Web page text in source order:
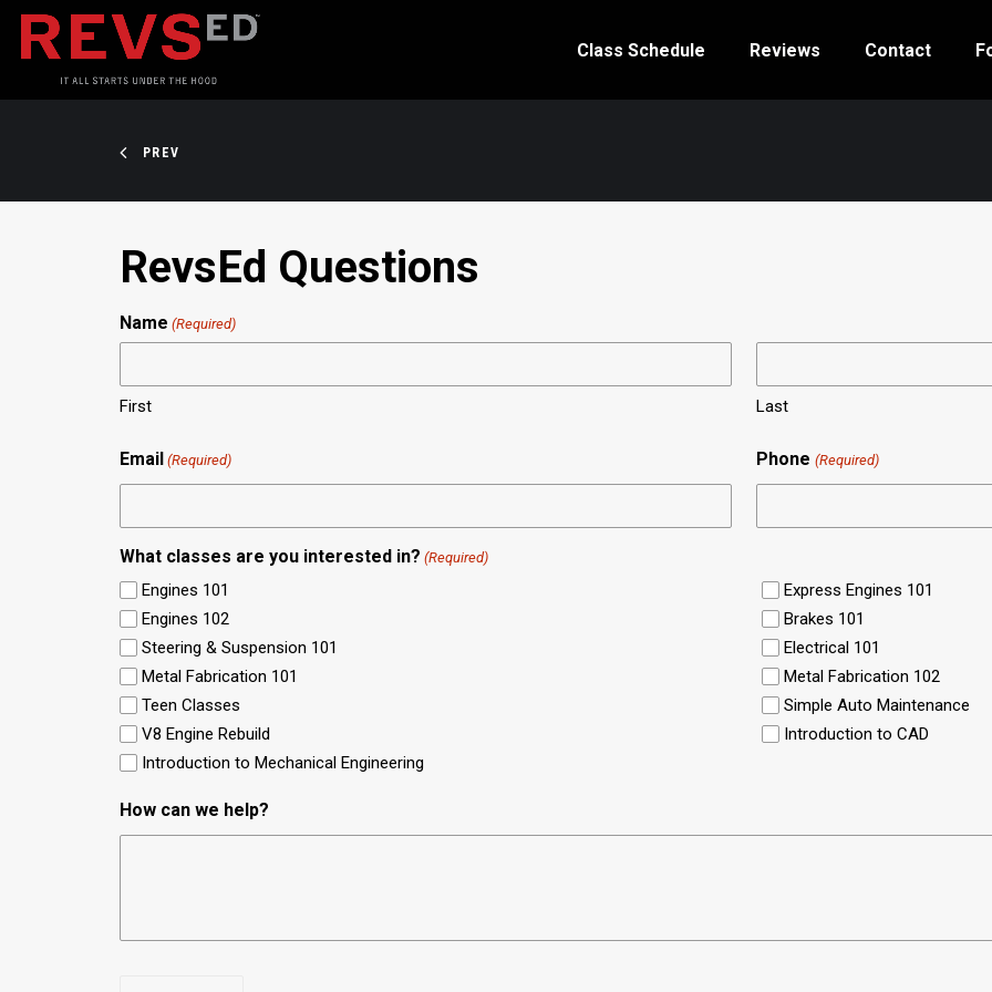
Class Schedule Reviews Contact
PREV
RevsEd Questions
Name (Required)
First Last
Email (Required) Phone (Required)
What classes are you interested in? (Required)
Engines 101
Express Engines 101
Engines 102
Brakes 101
Steering & Suspension 101
Electrical 101
Metal Fabrication 101
Metal Fabrication 102
Teen Classes
Simple Auto Maintenance
V8 Engine Rebuild
Introduction to CAD
Introduction to Mechanical Engineering
How can we help?